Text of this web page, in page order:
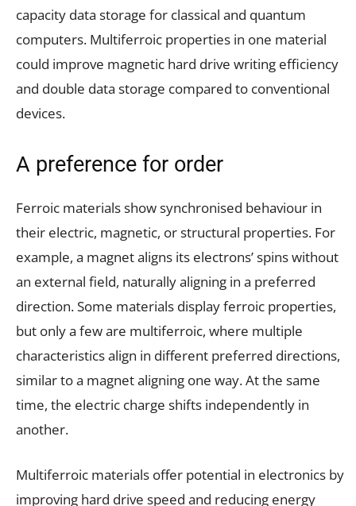
capacity data storage for classical and quantum
computers. Multiferroic properties in one material
could improve magnetic hard drive writing efficiency
and double data storage compared to conventional
devices.
A preference for order
Ferroic materials show synchronised behaviour in
their electric, magnetic, or structural properties. For
example, a magnet aligns its electrons’ spins without
an external field, naturally aligning in a preferred
direction. Some materials display ferroic properties,
but only a few are multiferroic, where multiple
characteristics align in different preferred directions,
similar to a magnet aligning one way. At the same
time, the electric charge shifts independently in
another.
Multiferroic materials offer potential in electronics by
improving hard drive speed and reducing energy